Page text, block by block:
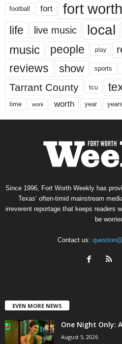
football fort fort worth
life live music local
music people play
reviews show sports
Tarrant County tcu
time work worth year years
Since 1996, Fort Worth Weekly has
Texas’ often-timid mainstream
irreverent reportage that keeps readers
be
Contact us:
EVEN MORE NEWS
One Night Only:
August 5, 2026